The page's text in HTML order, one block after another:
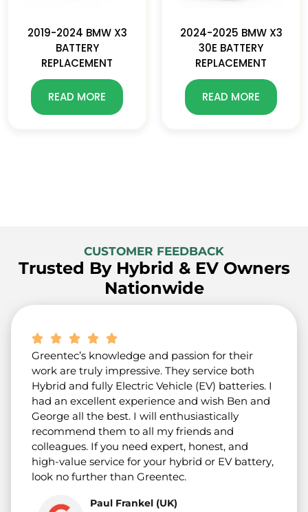
2019-2024 BMW X3
BATTERY
REPLACEMENT
READ MORE
2024-2025 BMW X3
30E BATTERY
REPLACEMENT
READ MORE
CUSTOMER FEEDBACK
Trusted By Hybrid & EV Owners
Nationwide
Greentec’s knowledge and passion for their
work are truly impressive. They service both
Hybrid and fully Electric Vehicle (EV) batteries. I
had an excellent experience and wish Ben and
George all the best. I will enthusiastically
recommend them to all my friends and
colleagues. If you need expert, honest, and
high-value service for your hybrid or EV battery,
look no further than Greentec.
Paul Frankel (UK)